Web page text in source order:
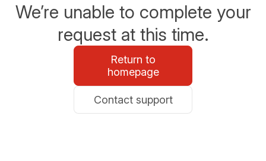
We’re unable to complete your
request at this time.
Return to
homepage
Contact support